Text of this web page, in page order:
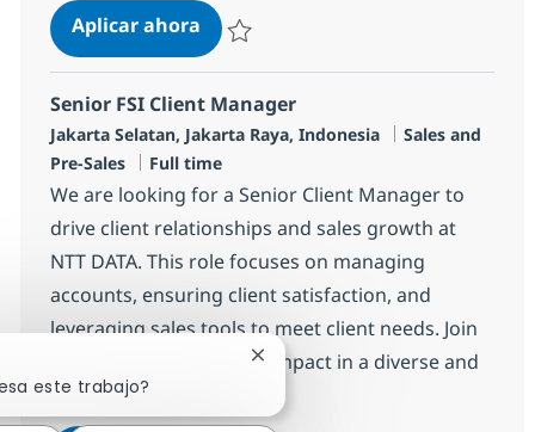
Aplicar ahoraSenior Bid Specialist
Senior FSI Client Manager
Ubicación
Jakarta Selatan, Jakarta Raya, Indonesia Categoría
Sales and
Pre-Sales
Tipo de empleo
Full time
We are looking for a Senior Client Manager to
drive client relationships and sales growth at
NTT DATA. This role focuses on managing
accounts, ensuring client satisfaction, and
leveraging sales tools to meet client needs. Join
us to make a significant impact in a diverse and
innovative environment.
este trabajo?
Cerrar notificación de chatbot